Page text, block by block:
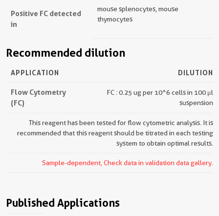
Positive FC detected
in
mouse splenocytes, mouse
thymocytes
Recommended dilution
APPLICATION DILUTION
Flow Cytometry
(FC)
FC : 0.25 ug per 10^6 cells in 100 μl
suspension
This reagent has been tested for flow cytometric analysis. It is
recommended that this reagent should be titrated in each testing
system to obtain optimal results.
Sample-dependent, Check data in validation data gallery.
Published Applications